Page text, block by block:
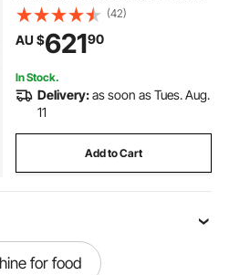
90/95 mm Cup, Electric Boba Tea
Sealer with Digital Control LCD
Panel for Bubble Milk Tea Coffee,
(42)
AU $62190
In Stock.
Delivery:as soon as Tues. Aug.
11
Add to Cart
for food